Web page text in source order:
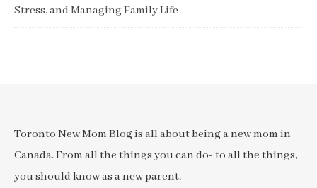
Stress, and Managing Family Life
Toronto New Mom Blog is all about being a new mom in
Canada. From all the things you can do- to all the things,
you should know as a new parent.